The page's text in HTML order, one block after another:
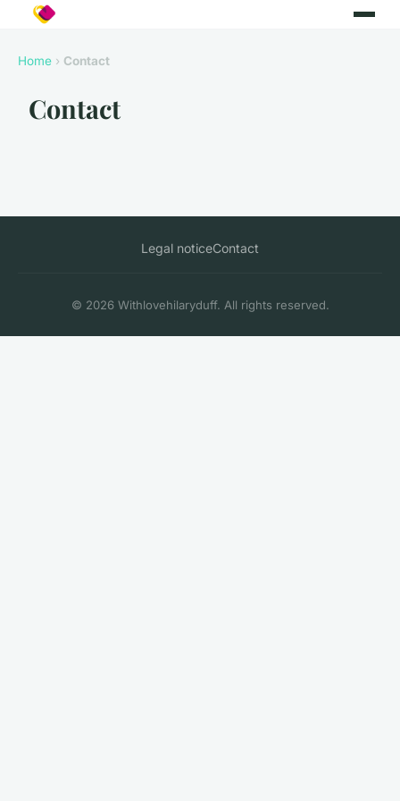
Home › Contact
Contact
Legal noticeContact
© 2026 Withlovehilaryduff. All rights reserved.